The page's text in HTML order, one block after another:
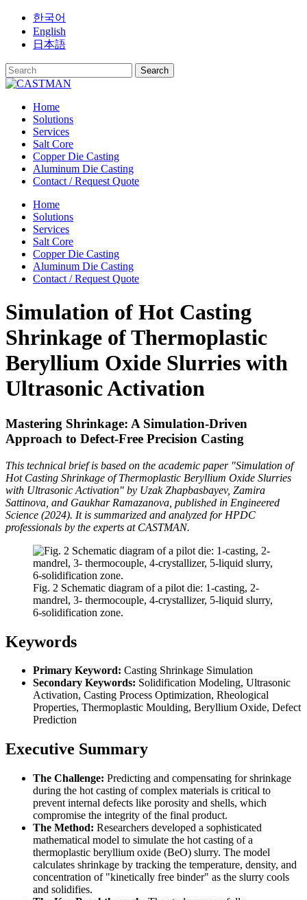
Skip
content
한국어
English
日本語
Home
Solutions
Services
Salt Core
Copper Die Casting
Aluminum Die Casting
Contact / Request Quote
Home
Solutions
Services
Salt Core
Copper Die Casting
Aluminum Die Casting
Contact / Request Quote
Simulation of Hot Casting
Shrinkage of Thermoplastic
Beryllium Oxide Slurries with
Ultrasonic Activation
Mastering Shrinkage: A Simulation-Driven
Approach to Defect-Free Precision Casting
This technical brief is based on the academic paper "Simulation of
Hot Casting Shrinkage of Thermoplastic Beryllium Oxide Slurries
with Ultrasonic Activation" by Uzak Zhapbasbayev, Zamira
Sattinova, and Gaukhar Ramazanova, published in Engineered
Science (2024). It is summarized and analyzed for HPDC
professionals by the experts at CASTMAN.
Fig. 2 Schematic diagram of a pilot die: 1-casting, 2-
mandrel, 3- thermocouple, 4-crystallizer, 5-liquid slurry,
6-solidification zone.
Keywords
Primary Keyword: Casting Shrinkage Simulation
Secondary Keywords: Solidification Modeling, Ultrasonic
Activation, Casting Process Optimization, Rheological
Properties, Thermoplastic Moulding, Beryllium Oxide, Defect
Prediction
Executive Summary
The Challenge: Predicting and compensating for shrinkage
during the hot casting of complex materials is critical to
prevent internal defects like porosity and shells, which
compromise the integrity of the final product.
The Method: Researchers developed a sophisticated
mathematical model to simulate the hot casting of a
thermoplastic beryllium oxide (BeO) slurry. The model
calculates shrinkage by tracking the temperature, density, and
concentration of "kinetically free binder" as the slurry cools
and solidifies.